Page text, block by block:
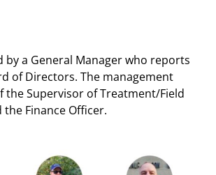
by a General Manager who reports
of Directors. The management
the Supervisor of Treatment/Field
Finance Officer.